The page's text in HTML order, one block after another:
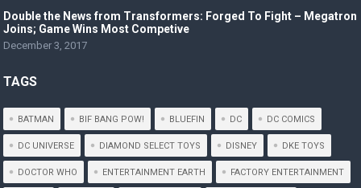
Double the News from Transformers: Forged To Fight – Megatron
Joins; Game Wins Most Competive
December 3, 2017
TAGS
BATMAN BIF BANG POW! BLUEFIN DC DC COMICS
DC UNIVERSE DIAMOND SELECT TOYS DISNEY DKE TOYS
DOCTOR WHO ENTERTAINMENT EARTH FACTORY ENTERTAINMENT